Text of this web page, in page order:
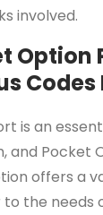
involved.
Option
Codes
is an
and Pocket
offers a
the needs